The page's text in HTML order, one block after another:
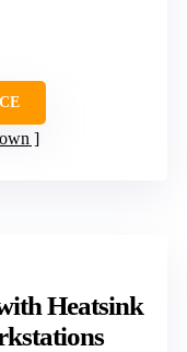
Heatsink